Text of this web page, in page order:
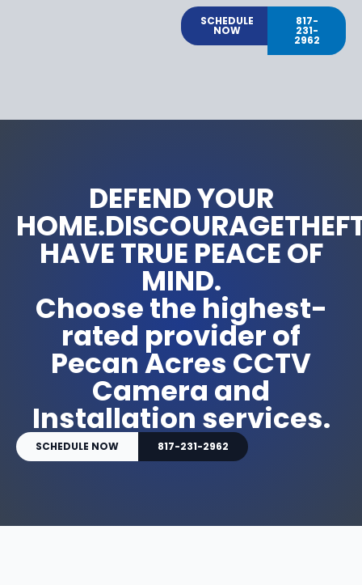
SCHEDULE
NOW
817-
231-
2962
DEFEND YOUR
HAVE TRUE PEACE OF
MIND.
Choose the highest-
rated provider of
Pecan Acres CCTV
Camera and
Installation services.
SCHEDULE NOW 817-231-2962